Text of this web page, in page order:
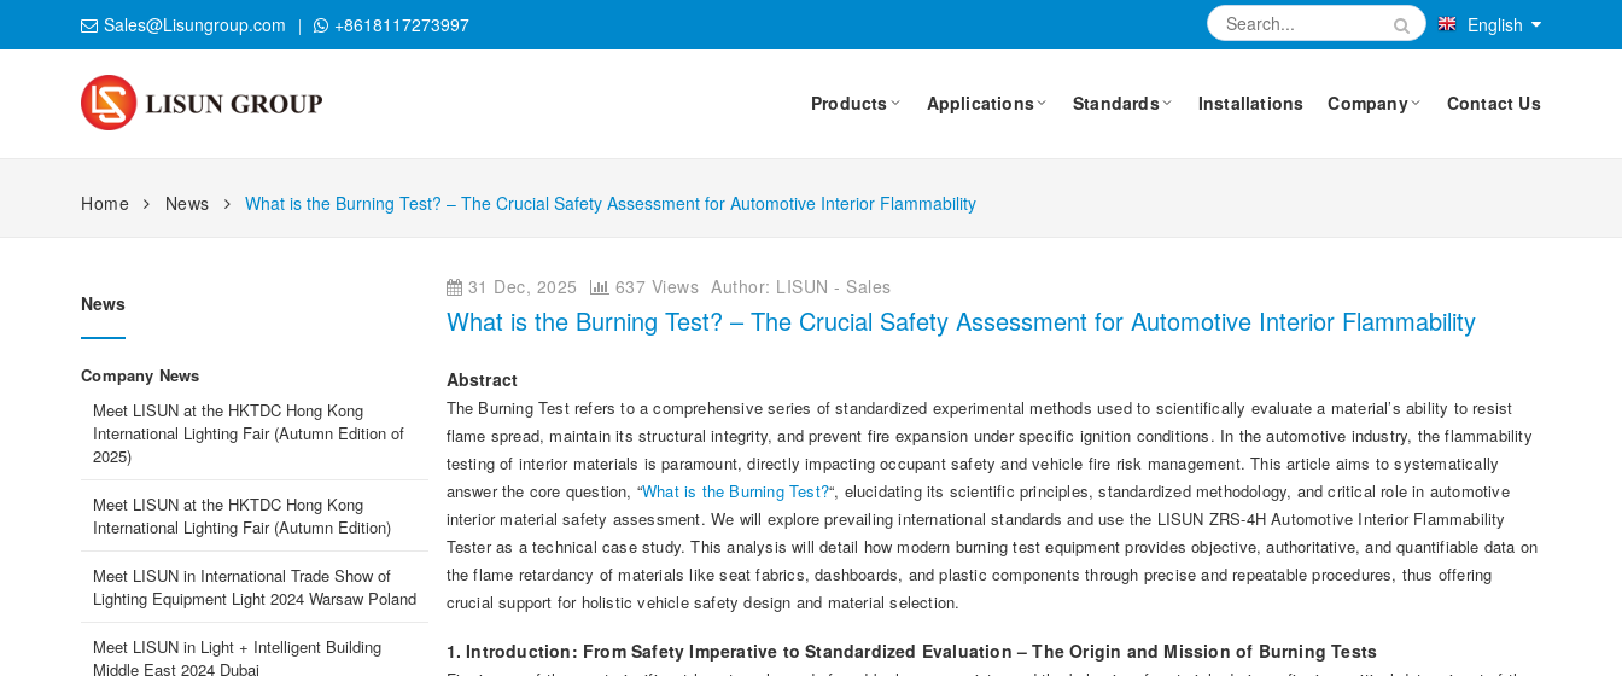
Sales@Lisungroup.com +8618117273997 English
Products Applications Standards Installations Company Contact Us
Home News What is the Burning Test? – The Crucial Safety Assessment for Automotive Interior Flammability
31 Dec, 2025 637 Views Author: LISUN - Sales
What is the Burning Test? – The Crucial Safety Assessment for Automotive Interior Flammability
Abstract
The Burning Test refers to a comprehensive series of standardized experimental methods used to scientifically evaluate a material’s ability to resist
flame spread, maintain its structural integrity, and prevent fire expansion under specific ignition conditions. In the automotive industry, the flammability
testing of interior materials is paramount, directly impacting occupant safety and vehicle fire risk management. This article aims to systematically
answer the core question, “What is the Burning Test?“, elucidating its scientific principles, standardized methodology, and critical role in automotive
interior material safety assessment. We will explore prevailing international standards and use the LISUN ZRS-4H Automotive Interior Flammability
Tester as a technical case study. This analysis will detail how modern burning test equipment provides objective, authoritative, and quantifiable data on
the flame retardancy of materials like seat fabrics, dashboards, and plastic components through precise and repeatable procedures, thus offering
crucial support for holistic vehicle safety design and material selection.
1. Introduction: From Safety Imperative to Standardized Evaluation – The Origin and Mission of Burning Tests
News
Company News
Meet LISUN at the HKTDC Hong Kong
International Lighting Fair (Autumn Edition of
2025)
Meet LISUN at the HKTDC Hong Kong
International Lighting Fair (Autumn Edition)
Meet LISUN in International Trade Show of
Lighting Equipment Light 2024 Warsaw Poland
Meet LISUN in Light + Intelligent Building
Middle East 2024 Dubai